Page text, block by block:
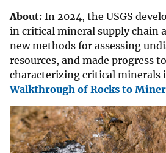
About: In 2024, the USGS
in critical mineral supply chain
new methods for assessing
resources, and made progress
characterizing critical minerals
Walkthrough of Rocks to